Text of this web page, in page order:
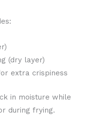
(dry layer)
extra crispiness
in moisture while
during frying.